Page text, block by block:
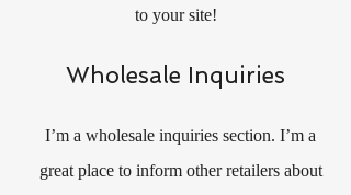
to your site!
Wholesale Inquiries
I’m a wholesale inquiries section. I’m a
great place to inform other retailers about